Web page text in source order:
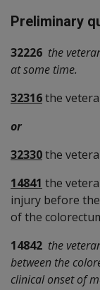
Preliminary
32226 the
at some time.
32316the
or
32330the
14841 the
injury before
of the
14842 the
between the
clinical onset of